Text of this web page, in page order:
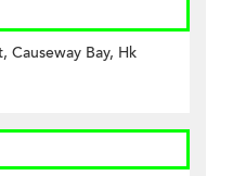
Causeway Bay, Hk